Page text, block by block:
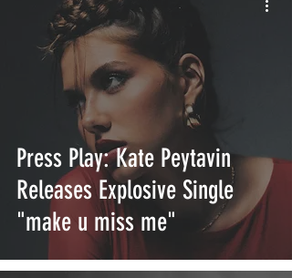
Press Play: Kate Peytavin
Releases Explosive Single
"make u miss me"